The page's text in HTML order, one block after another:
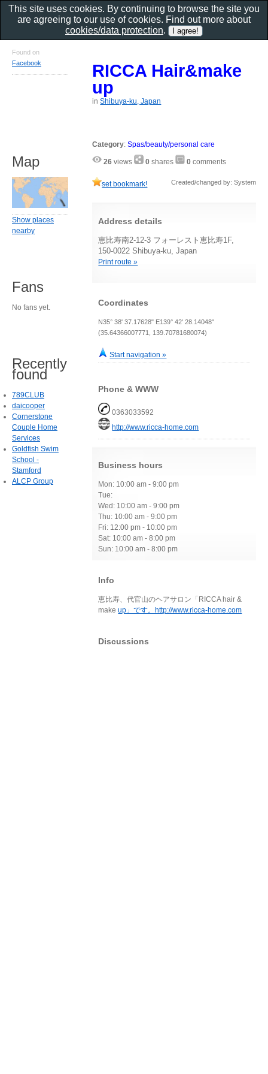
RICCA Hair&make
up
inShibuya-ku, Japan
Category:Spas/beauty/personal care
26 views 0 shares 0 comments
set bookmark! Created/changed by: System
Address details
恵比寿南2-12-3 フォーレスト恵比寿1F,
150-0022 Shibuya-ku, Japan
Print route »
Coordinates
N35° 38' 37.17628" E139° 42' 28.14048"
(35.64366007771, 139.70781680074)
Start navigation »
Phone & WWW
0363033592
http://www.ricca-home.com
Business hours
Mon: 10:00 am - 9:00 pm
Tue:
Wed: 10:00 am - 9:00 pm
Thu: 10:00 am - 9:00 pm
Fri: 12:00 pm - 10:00 pm
Sat: 10:00 am - 8:00 pm
Sun: 10:00 am - 8:00 pm
Info
恵比寿、代官山のヘアサロン「RICCA hair &
makeup」です。http://www.ricca-home.com
Discussions
Found on
Facebook
Map
Show places
nearby
Fans
No fans yet.
Recently
found
789CLUB
daicooper
Cornerstone
Couple Home
Services
Goldfish Swim
School -
Stamford
ALCP Group
This site uses cookies. By continuing to browse the site you
are agreeing to our use of cookies. Find out more about
cookies/data protection.